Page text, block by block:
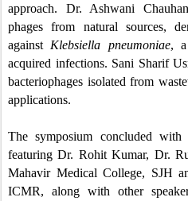
approach. Dr. Ashwani
phages from natural sources,
against Klebsiella pneumoniae, a
acquired infections. Sani Sharif
bacteriophages isolated from
applications.
The symposium concluded with
featuring Dr. Rohit Kumar, Dr.
Mahavir Medical College, SJH
ICMR, along with other